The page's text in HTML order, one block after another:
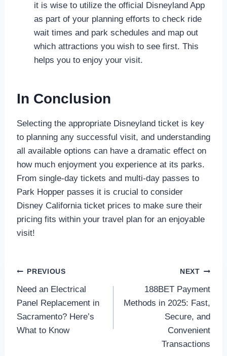
it is wise to utilize the official Disneyland App
as part of your planning efforts to check ride
wait times and park schedules and map out
which attractions you wish to see first. This
helps you to enjoy your visit.
In Conclusion
Selecting the appropriate Disneyland ticket is key
to planning any successful visit, and understanding
all available options can have a dramatic effect on
how much enjoyment you experience at its parks.
From single-day tickets and multi-day passes to
Park Hopper passes it is crucial to consider
Disney California ticket prices to make sure their
pricing fits within your travel plan for an enjoyable
visit!
Post
navigation
PREVIOUS
Need an Electrical
Panel Replacement in
Sacramento? Here’s
What to Know
NEXT
188BET Payment
Methods in 2025: Fast,
Secure, and
Convenient
Transactions